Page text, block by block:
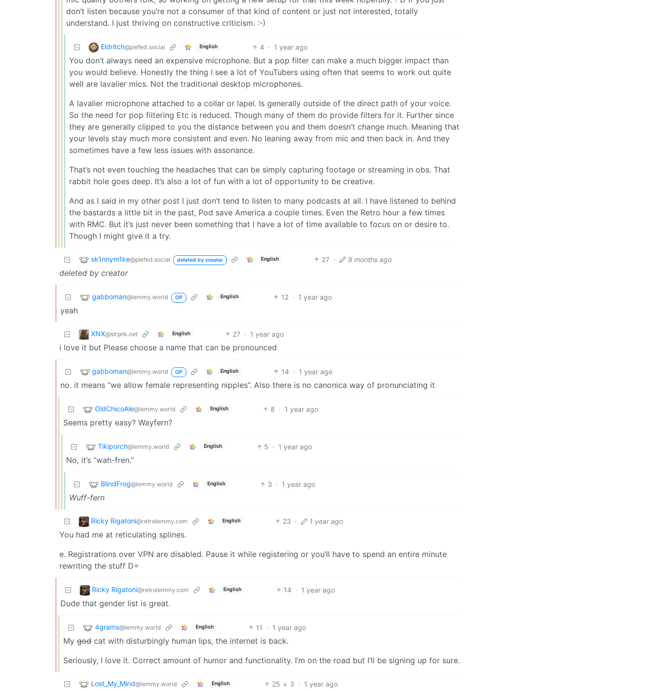
don’t listen because you’re not a consumer of that kind of content or just not interested, totally
understand. I just thriving on constructive criticism. :-)
Eldritch@piefed.social English 4 · 1 year ago
You don’t always need an expensive microphone. But a pop filter can make a much bigger impact than
you would believe. Honestly the thing I see a lot of YouTubers using often that seems to work out quite
well are lavalier mics. Not the traditional desktop microphones.
A lavalier microphone attached to a collar or lapel. Is generally outside of the direct path of your voice.
So the need for pop filtering Etc is reduced. Though many of them do provide filters for it. Further since
they are generally clipped to you the distance between you and them doesn’t change much. Meaning that
your levels stay much more consistent and even. No leaning away from mic and then back in. And they
sometimes have a few less issues with assonance.
That’s not even touching the headaches that can be simply capturing footage or streaming in obs. That
rabbit hole goes deep. It’s also a lot of fun with a lot of opportunity to be creative.
And as I said in my other post I just don’t tend to listen to many podcasts at all. I have listened to behind
the bastards a little bit in the past, Pod save America a couple times. Even the Retro hour a few times
with RMC. But it’s just never been something that I have a lot of time available to focus on or desire to.
Though I might give it a try.
sk1nnym1ke@piefed.social deleted by creator English 27 · 9 months ago
deleted by creator
gabboman@lemmy.world OP English 12 · 1 year ago
yeah
XNX@slrpnk.net English 27 · 1 year ago
i love it but Please choose a name that can be pronounced
gabboman@lemmy.world OP English 14 · 1 year ago
no. it means “we allow female representing nipples”. Also there is no canonica way of pronunciating it
OldChicoAle@lemmy.world English 8 · 1 year ago
Seems pretty easy? Wayfern?
Tikiporch@lemmy.world English 5 · 1 year ago
No, it’s “wah-fren.”
BlindFrog@lemmy.world English 3 · 1 year ago
Wuff-fern
Ricky Rigatoni@retrolemmy.com English 23 · 1 year ago
You had me at reticulating splines.
e. Registrations over VPN are disabled. Pause it while registering or you’ll have to spend an entire minute
rewriting the stuff D=
Ricky Rigatoni@retrolemmy.com English 14 · 1 year ago
Dude that gender list is great.
4grams@lemmy.world English 11 · 1 year ago
My god cat with disturbingly human lips, the internet is back.
Seriously, I love it. Correct amount of humor and functionality. I’m on the road but I’ll be signing up for sure.
Lost_My_Mind@lemmy.world English 25 3 · 1 year ago